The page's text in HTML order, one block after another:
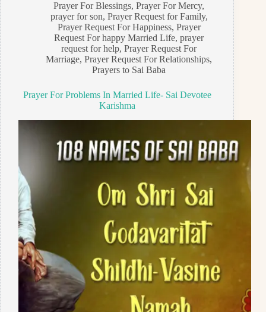
Prayer For Blessings,Prayer For Mercy,
prayer for son, Prayer Request for Family,
Prayer Request For Happiness, Prayer
Request For happy Married Life,prayer
request for help,Prayer Request For
Marriage,Prayer Request For Relationships,
Prayers to Sai Baba
Prayer For Problems In Married Life- Sai Devotee
Karishma